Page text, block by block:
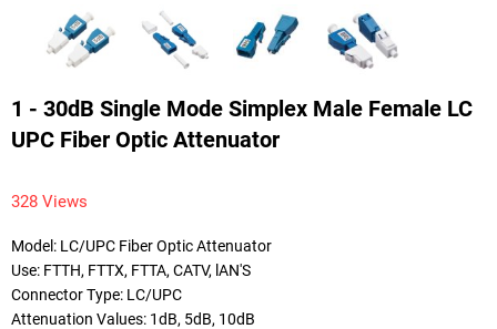
1 - 30dB Single Mode Simplex Male Female LC
UPC Fiber Optic Attenuator
328 Views
Model: LC/UPC Fiber Optic Attenuator
Use: FTTH, FTTX, FTTA, CATV, lAN'S
Connector Type: LC/UPC
Attenuation Values: 1dB, 5dB, 10dB